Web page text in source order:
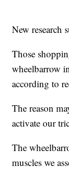
New research
Those
wheelbarrow
according to
The reason
activate our
The
muscles we